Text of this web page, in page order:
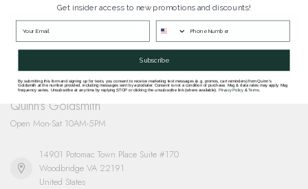
Contact Our Team
Quinn's Goldsmith
Open Mon-Sat 10AM-5PM
14901 Potomac Town Place Suite #170
Woodbridge VA 22191
United States
Get insider access to new promotions and discounts!
Subscribe
By submitting this form and signing up for texts, you consent to receive marketing text messages (e.g. promos, cart reminders) from Quinn's
Goldsmith at the number provided, including messages sent by autodialer. Consent is not a condition of purchase. Msg & data rates may apply. Msg
frequency varies. Unsubscribe at any time by replying STOP or clicking the unsubscribe link (where available). Privacy Policy&Terms.